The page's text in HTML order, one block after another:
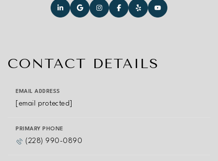
CONTACT DETAILS
EMAIL ADDRESS
[email protected]
PRIMARY PHONE
(228) 990-0890